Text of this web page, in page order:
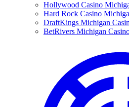
Hollywood Casino
Hard Rock Casino
DraftKings Michigan
BetRivers Michigan